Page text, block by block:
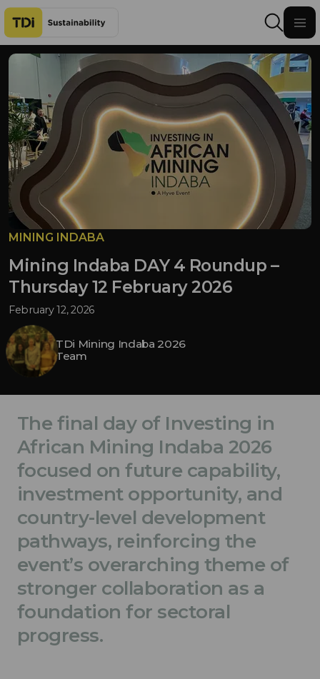
Skip to content
MINING INDABA
Mining Indaba DAY 4 Roundup –
Thursday 12 February 2026
February 12, 2026
TDi Mining Indaba 2026
Team
The final day of Investing in
African Mining Indaba 2026
focused on future capability,
investment opportunity, and
country-level development
pathways, reinforcing the
event’s overarching theme of
stronger collaboration as a
foundation for sectoral
progress.